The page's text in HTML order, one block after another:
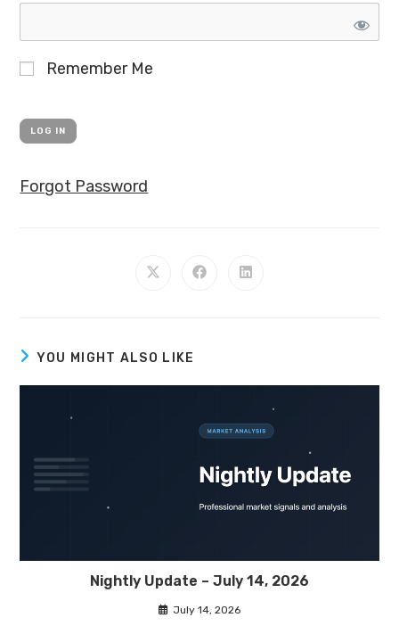
Remember Me
Forgot Password
YOU MIGHT ALSO LIKE
Nightly Update – July 14, 2026
July 14, 2026